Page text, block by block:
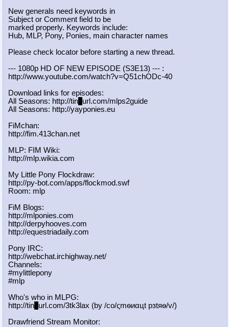
New generals need keywords in
Subject or Comment field to be
marked properly. Keywords include:
Hub, MLP, Pony, Ponies, main character names
Please check locator before starting a new thread.
--- 1080p HD OF NEW EPISODE (S3E13) --- :
http://www.youtube.com/watch?v=Q51chODc-40
Download links for episodes:
All Seasons: http://tin url.com/mlps2guide
All Seasons: http://yayponies.eu
FiMchan:
http://fim.413chan.net
MLP: FIM Wiki:
http://mlp.wikia.com
My Little Pony Flockdraw:
http://py-bot.com/apps/flockmod.swf
Room: mlp
FiM Blogs:
http://mlponies.com
http://derpyhooves.com
http://equestriadaily.com
Pony IRC:
http://webchat.irchighway.net/
Channels:
#mylittlepony
#mlp
Who's who in MLPG:
http://tin url.com/3tk3lax (by /сo/ςmѳиαцt рзtяѳ/v/)
Drawfriend Stream Monitor: